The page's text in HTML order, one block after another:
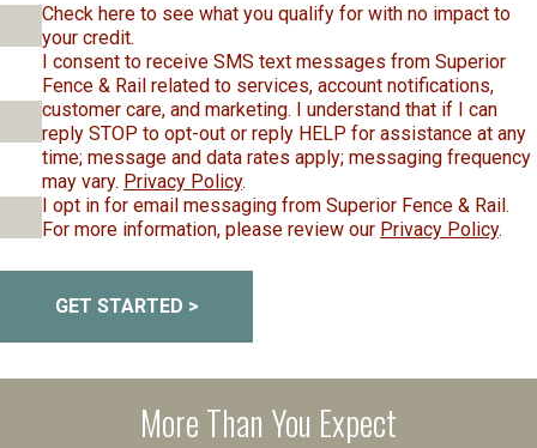
Check here to see what you qualify for with no impact to
your credit.
I consent to receive SMS text messages from Superior
Fence & Rail related to services, account notifications,
customer care, and marketing. I understand that if I can
reply STOP to opt-out or reply HELP for assistance at any
time; message and data rates apply; messaging frequency
may vary. Privacy Policy.
I opt in for email messaging from Superior Fence & Rail.
For more information, please review our Privacy Policy.
GET STARTED >
More Than You Expect